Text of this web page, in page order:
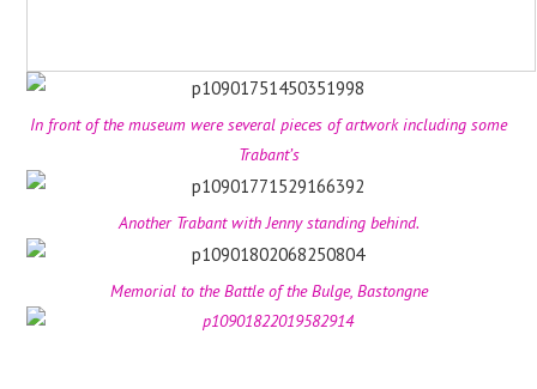
In front of the museum were several pieces of artwork including some
Trabant’s
Another Trabant with Jenny standing behind.
Memorial to the Battle of the Bulge, Bastongne